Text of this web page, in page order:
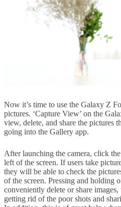
Now it’s time to use the Galaxy Z
pictures. ‘Capture View’ on the
view, delete, and share the pictures
going into the Gallery app.
After launching the camera, click
left of the screen. If users take
they will be able to check the
of the screen. Pressing and holding
conveniently delete or share
getting rid of the poor shots and